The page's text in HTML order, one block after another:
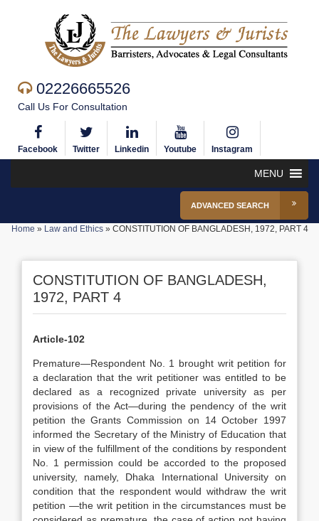
02226665526
Call Us For Consultation
Facebook Twitter Linkedin Youtube Instagram
MENU
ADVANCED SEARCH
Home » Law and Ethics» CONSTITUTION OF BANGLADESH, 1972, PART 4
CONSTITUTION OF BANGLADESH,
1972, PART 4
Article-102
Premature—Respondent No. 1 brought writ petition for
a declaration that the writ petitioner was entitled to be
declared as a recognized private university as per
provisions of the Act—during the pendency of the writ
petition the Grants Commission on 14 October 1997
informed the Secretary of the Ministry of Education that
in view of the fulfillment of the conditions by respondent
No. 1 permission could be accorded to the proposed
university, namely, Dhaka International University on
condition that the respondent would withdraw the writ
petition —the writ petition in the circumstances must be